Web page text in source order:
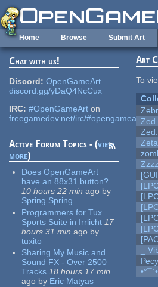
Skip to main content
Home Browse Submit Art
Chat with us!
Discord: OpenGameArt
discord.gg/yDaQ4NcCux
IRC: #OpenGameArt on
freegamedev.net/irc/#opengameart
Active Forum Topics - (view
more)
Does OpenGameArt
have an 88x31 button?
10 hours 22 min ago by
Spring Spring
Programmers for Tux
Sports Suite in Irrlicht 17
hours 31 min ago by
tuxito
Sharing My Music and
Sound FX - Over 2500
Tracks 18 hours 17 min
ago by Eric Matyas
Art
To
Zed
_